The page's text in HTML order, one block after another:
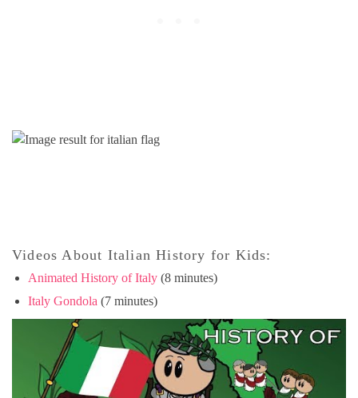
Videos About Italian History for Kids:
Animated History of Italy (8 minutes)
Italy Gondola (7 minutes)